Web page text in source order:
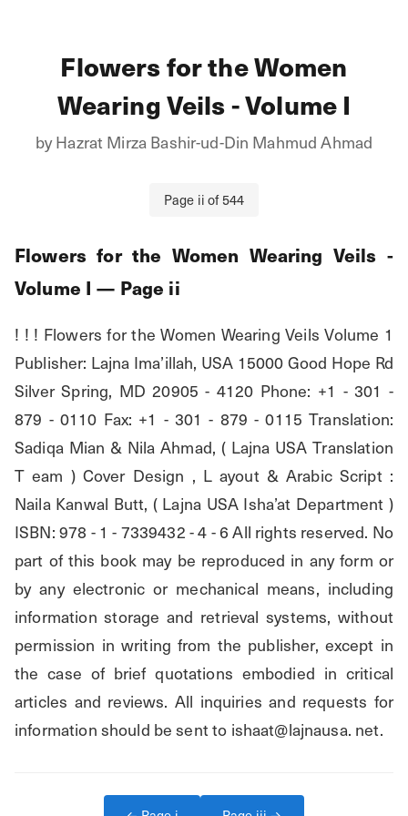
Flowers for the Women
Wearing Veils - Volume I
byHazrat Mirza Bashir-ud-Din Mahmud Ahmad
Page iiof544
Flowers for the Women Wearing Veils -
Volume I — Page ii
! ! ! Flowers for the Women Wearing Veils Volume 1
Publisher: Lajna Ima’illah, USA 15000 Good Hope Rd
Silver Spring, MD 20905 - 4120 Phone: +1 - 301 -
879 - 0110 Fax: +1 - 301 - 879 - 0115 Translation:
Sadiqa Mian & Nila Ahmad, ( Lajna USA Translation
T eam ) Cover Design , L ayout & Arabic Script :
Naila Kanwal Butt, ( Lajna USA Isha’at Department )
ISBN: 978 - 1 - 7339432 - 4 - 6 All rights reserved. No
part of this book may be reproduced in any form or
by any electronic or mechanical means, including
information storage and retrieval systems, without
permission in writing from the publisher, except in
the case of brief quotations embodied in critical
articles and reviews. All inquiries and requests for
information should be sent to ishaat@lajnausa. net.